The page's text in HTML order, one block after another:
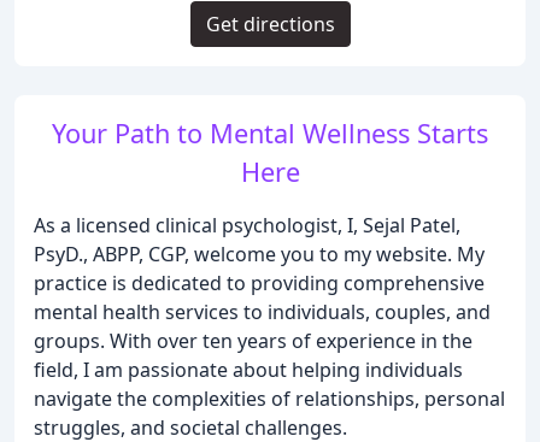
Your Path to Mental Wellness Starts
Here
As a licensed clinical psychologist, I, Sejal Patel,
PsyD., ABPP, CGP, welcome you to my website. My
practice is dedicated to providing comprehensive
mental health services to individuals, couples, and
groups. With over ten years of experience in the
field, I am passionate about helping individuals
navigate the complexities of relationships, personal
struggles, and societal challenges.
Get directions